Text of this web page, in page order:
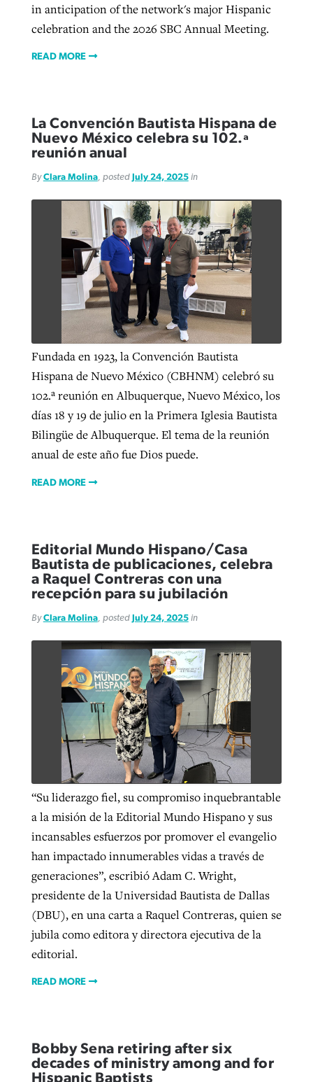
in anticipation of the network's major Hispanic
celebration and the 2026 SBC Annual Meeting.
READ MORE
La Convención Bautista Hispana de
Nuevo México celebra su 102.ª
reunión anual
ByClara Molina, posted July 24, 2025in
Fundada en 1923, la Convención Bautista
Hispana de Nuevo México (CBHNM) celebró su
102.ª reunión en Albuquerque, Nuevo México, los
días 18 y 19 de julio en la Primera Iglesia Bautista
Bilingüe de Albuquerque. El tema de la reunión
anual de este año fue Dios puede.
READ MORE
Editorial Mundo Hispano/Casa
Bautista de publicaciones, celebra
a Raquel Contreras con una
recepción para su jubilación
ByClara Molina, posted July 24, 2025in
“Su liderazgo fiel, su compromiso inquebrantable
a la misión de la Editorial Mundo Hispano y sus
incansables esfuerzos por promover el evangelio
han impactado innumerables vidas a través de
generaciones”, escribió Adam C. Wright,
presidente de la Universidad Bautista de Dallas
(DBU), en una carta a Raquel Contreras, quien se
jubila como editora y directora ejecutiva de la
editorial.
READ MORE
Bobby Sena retiring after six
decades of ministry among and for
Hispanic Baptists
growing ‘Phantom Hacker’ scam
Roy Hayhurst, postedAugust 6, 2026
READ MORE
READ MORE
Post-COVID Perspective: Pandemic
catalyzes churches to cast
evangelistic net with online services
Tobin Perry, postedApril 11, 2023
READ MORE
Nolan’s ‘The Odyssey’ misses in key
areas, says Southeastern professor
Scott Barkley , postedJuly 31, 2026
READ MORE
Jewish foundation fighting to launch
first religious charter school in nation
Diana Chandler, posted August 6, 2026
READ MORE